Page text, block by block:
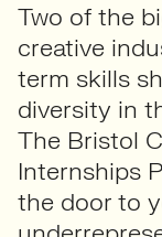
Two of the
creative
term skills
diversity in
The Bristol
Internships
the door to